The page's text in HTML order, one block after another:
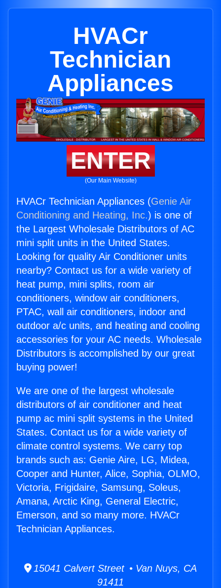
HVACr
Technician
Appliances
ENTER
(Our Main Website)
HVACr Technician Appliances (Genie Air
Conditioning and Heating, Inc.) is one of
the Largest Wholesale Distributors of AC
mini split units in the United States.
Looking for quality Air Conditioner units
nearby? Contact us for a wide variety of
heat pump, mini splits, room air
conditioners, window air conditioners,
PTAC, wall air conditioners, indoor and
outdoor a/c units, and heating and cooling
accessories for your AC needs. Wholesale
Distributors is accomplished by our great
buying power!
We are one of the largest wholesale
distributors of air conditioner and heat
pump ac mini split systems in the United
States. Contact us for a wide variety of
climate control systems. We carry top
brands such as: Genie Aire, LG, Midea,
Cooper and Hunter, Alice, Sophia, OLMO,
Victoria, Frigidaire, Samsung, Soleus,
Amana, Arctic King, General Electric,
Emerson, and so many more. HVACr
Technician Appliances.
15041 Calvert Street • Van Nuys, CA
91411